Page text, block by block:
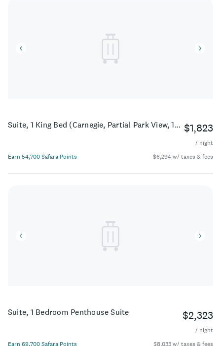
Suite, 1 King Bed (Carnegie, Partial Park View, 1Bedroom) $1,823
/ night
Earn 54,700 Safara Points
$6,294 w/ taxes & fees
Suite, 1 Bedroom Penthouse Suite $2,323
/ night
Earn 69,700 Safara Points
$8,033 w/ taxes & fees